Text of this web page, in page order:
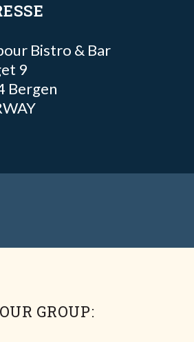
Bistro & Bar
9
Bergen
GROUP: